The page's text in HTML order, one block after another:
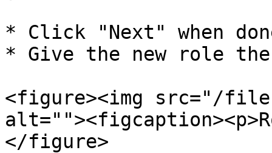
* Click "Next" when
* Give the new role the
<figure><img src="/
</figure>